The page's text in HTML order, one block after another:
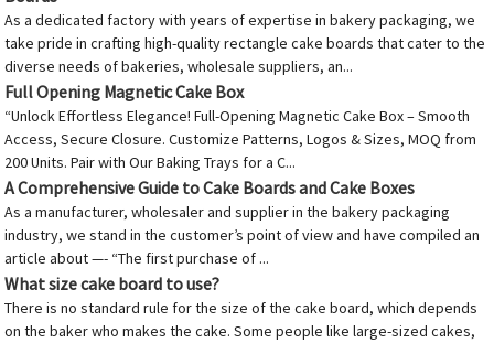
As a dedicated factory with years of expertise in bakery packaging, we
take pride in crafting high-quality rectangle cake boards that cater to the
diverse needs of bakeries, wholesale suppliers, an...
Full Opening Magnetic Cake Box
“Unlock Effortless Elegance! Full-Opening Magnetic Cake Box – Smooth
Access, Secure Closure. Customize Patterns, Logos & Sizes, MOQ from
200 Units. Pair with Our Baking Trays for a C...
A Comprehensive Guide to Cake Boards and Cake Boxes
As a manufacturer, wholesaler and supplier in the bakery packaging
industry, we stand in the customer’s point of view and have compiled an
article about —- “The first purchase of ...
What size cake board to use?
There is no standard rule for the size of the cake board, which depends
on the baker who makes the cake. Some people like large-sized cakes,